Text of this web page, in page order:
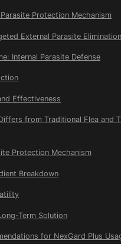
Protection Mechanism
External Parasite Elimination
Internal Parasite Defense
Effectiveness
from Traditional Flea and
Protection Mechanism
Breakdown
Term Solution
for NexGard Plus